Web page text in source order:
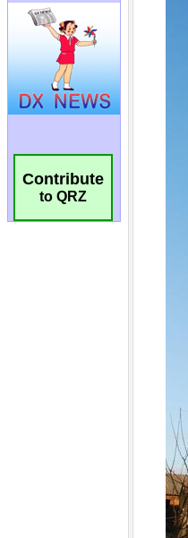
Contribute
to QRZ